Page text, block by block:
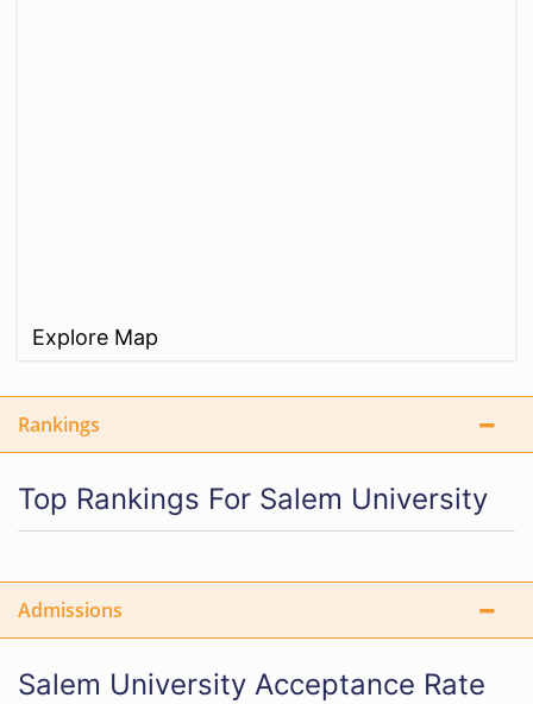
Explore Map
Rankings
Top Rankings For Salem University
Admissions
Salem University Acceptance Rate